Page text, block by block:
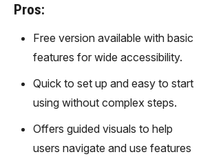
Pros:
Free version available with basic
features for wide accessibility.
Quick to set up and easy to start
using without complex steps.
Offers guided visuals to help
users navigate and use features